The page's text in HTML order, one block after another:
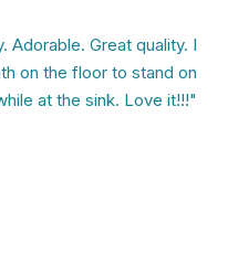
Adorable. Great quality. I
on the floor to stand on
at the sink. Love it!!!"